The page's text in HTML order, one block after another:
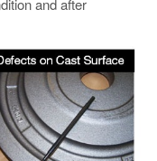
and after